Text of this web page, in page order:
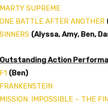
MARTY SUPREME
ONE BATTLE AFTER ANOTHER
SINNERS (Alyssa, Amy, Ben,
Outstanding Action
F1 (Ben)
FRANKENSTEIN
MISSION: IMPOSSIBLE – THE